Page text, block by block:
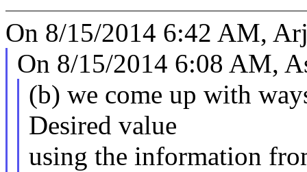
On 8/15/2014 6:42 AM,
On 8/15/2014 6:08 AM,
(b) we come up with
Desired value
using the information